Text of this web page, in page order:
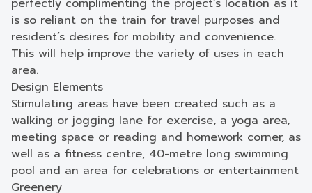
perfectly complimenting the project’s location as it
is so reliant on the train for travel purposes and
resident’s desires for mobility and convenience.
This will help improve the variety of uses in each
area.
Design Elements
Stimulating areas have been created such as a
walking or jogging lane for exercise, a yoga area,
meeting space or reading and homework corner, as
well as a fitness centre, 40-metre long swimming
pool and an area for celebrations or entertainment
Greenery